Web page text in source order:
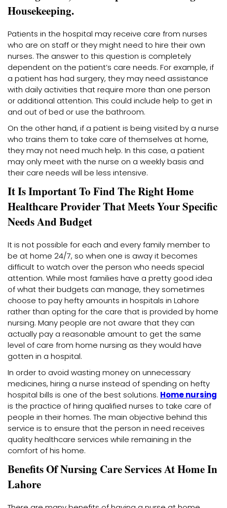
Housekeeping.
Patients in the hospital may receive care from nurses
who are on staff or they might need to hire their own
nurses. The answer to this question is completely
dependent on the patient’s care needs. For example, if
a patient has had surgery, they may need assistance
with daily activities that require more than one person
or additional attention. This could include help to get in
and out of bed or use the bathroom.
On the other hand, if a patient is being visited by a nurse
who trains them to take care of themselves at home,
they may not need much help. In this case, a patient
may only meet with the nurse on a weekly basis and
their care needs will be less intensive.
It Is Important To Find The Right Home
Healthcare Provider That Meets Your Specific
Needs And Budget
It is not possible for each and every family member to
be at home 24/7, so when one is away it becomes
difficult to watch over the person who needs special
attention. While most families have a pretty good idea
of what their budgets can manage, they sometimes
choose to pay hefty amounts in hospitals in Lahore
rather than opting for the care that is provided by home
nursing. Many people are not aware that they can
actually pay a reasonable amount to get the same
level of care from home nursing as they would have
gotten in a hospital.
In order to avoid wasting money on unnecessary
medicines, hiring a nurse instead of spending on hefty
hospital bills is one of the best solutions. Home nursing
is the practice of hiring qualified nurses to take care of
people in their homes. The main objective behind this
service is to ensure that the person in need receives
quality healthcare services while remaining in the
comfort of his home.
Benefits Of Nursing Care Services At Home In
Lahore